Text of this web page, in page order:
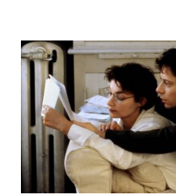
Sci-Fi
Short